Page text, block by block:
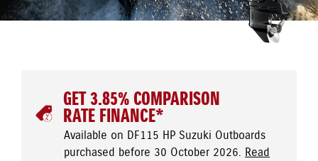
GET 3.85% COMPARISON
RATE FINANCE*
Available on DF115 HP Suzuki Outboards
purchased before 30 October 2026. Read